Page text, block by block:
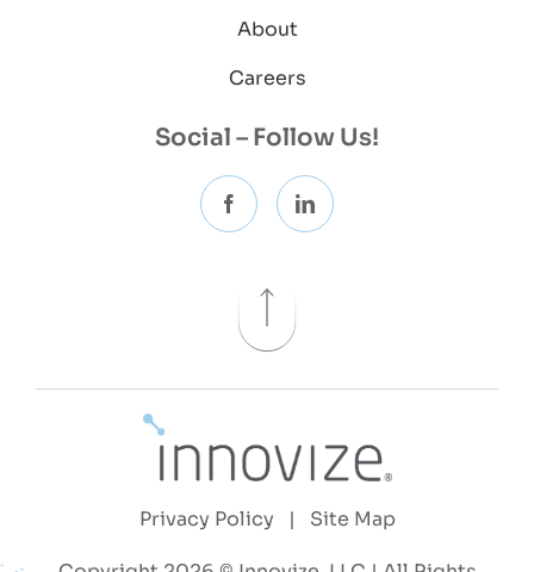
About
Careers
Social – Follow Us!
Privacy Policy | Site Map